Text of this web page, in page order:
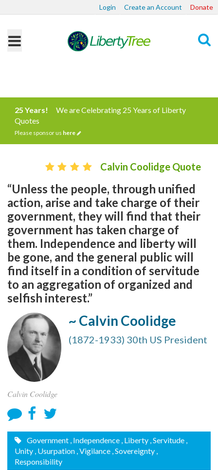
Login Create an Account Donate
25 Years!
We are Celebrating 25 Years of Liberty
Quotes
Please sponsor us here
Calvin Coolidge Quote
“Unless the people, through unified
action, arise and take charge of their
government, they will find that their
government has taken charge of
them. Independence and liberty will
be gone, and the general public will
find itself in a condition of servitude
to an aggregation of organized and
selfish interest.”
Calvin Coolidge
~ Calvin Coolidge
(1872-1933) 30th US President
Government , Independence , Liberty , Servitude ,
Unity , Usurpation , Vigilance , Sovereignty ,
Responsibility